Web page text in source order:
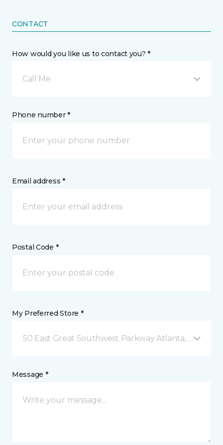
CONTACT
How would you like us to contact you? *
Call Me
Phone number *
Email address *
Postal Code *
My Preferred Store *
50 East Great Southwest Parkway Atlanta, GA
Message *